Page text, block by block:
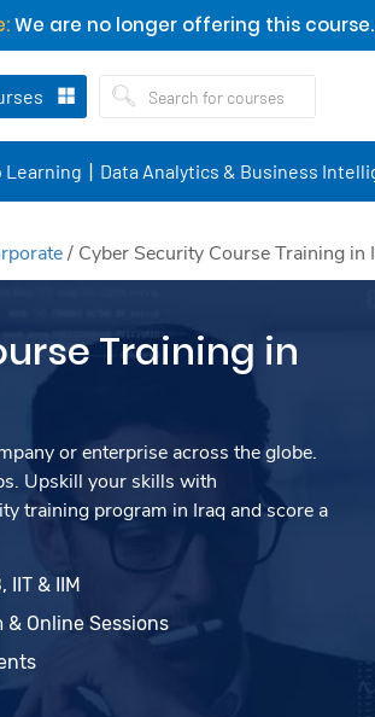
We are no longer offering this course.
Learning Data Analytics & Business
/ Cyber Security Course Training in
Training in
or enterprise across the globe.
Upskill your skills with
training program in Iraq and score a
IIT & IIM
Online Sessions